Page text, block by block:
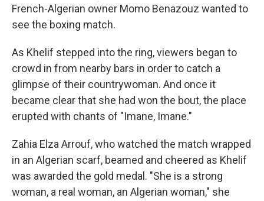
French-Algerian owner Momo Benazouz wanted to
see the boxing match.
As Khelif stepped into the ring, viewers began to
crowd in from nearby bars in order to catch a
glimpse of their countrywoman. And once it
became clear that she had won the bout, the place
erupted with chants of "Imane, Imane."
Zahia Elza Arrouf, who watched the match wrapped
in an Algerian scarf, beamed and cheered as Khelif
was awarded the gold medal. "She is a strong
woman, a real woman, an Algerian woman," she